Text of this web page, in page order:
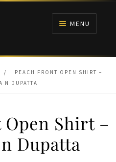
MENU
/
PEACH FRONT OPEN SHIRT –
N DUPATTA
Open Shirt –
Dupatta